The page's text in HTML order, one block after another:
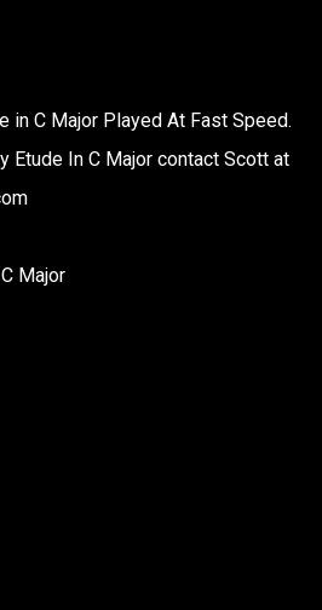
in C Major Played At Fast Speed.
Etude In C Major contact Scott at
Major